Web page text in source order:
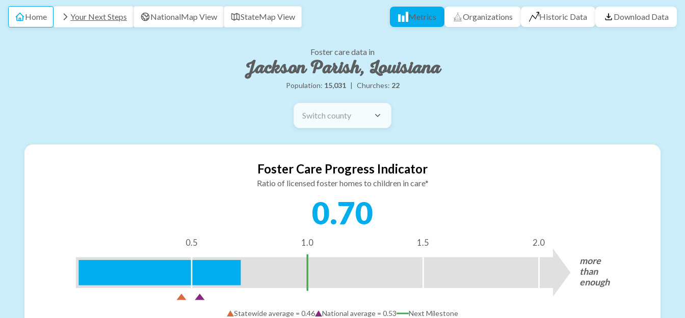
Home Your Next Steps NationalMap View StateMap View Metrics Organizations Historic Data Download Data
Foster care data in
Jackson Parish, Louisiana
Population: 15,031 | Churches: 22
Switch county
Foster Care Progress Indicator
Ratio of licensed foster homes to children in care*
0.70
0.5 1.0 1.5 2.0
more
than
enough
Statewide average = 0.46 National average = 0.53 Next Milestone